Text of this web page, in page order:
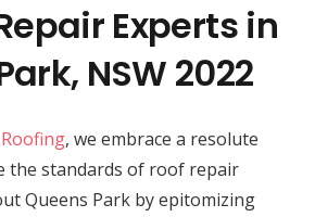
Experts in
NSW 2022
, we embrace a resolute
the standards of roof repair
Queens Park by epitomizing